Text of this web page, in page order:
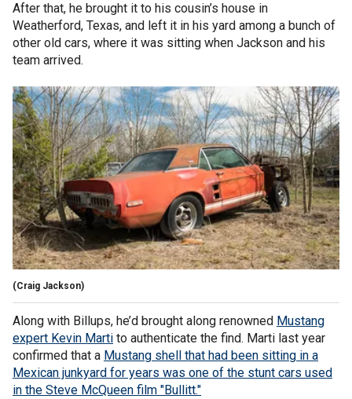
After that, he brought it to his cousin’s house in
Weatherford, Texas, and left it in his yard among a bunch of
other old cars, where it was sitting when Jackson and his
team arrived.
(Craig Jackson)
Along with Billups, he’d brought along renowned Mustang
expert Kevin Marti to authenticate the find. Marti last year
confirmed that a Mustang shell that had been sitting in a
Mexican junkyard for years was one of the stunt cars used
in the Steve McQueen film "Bullitt."